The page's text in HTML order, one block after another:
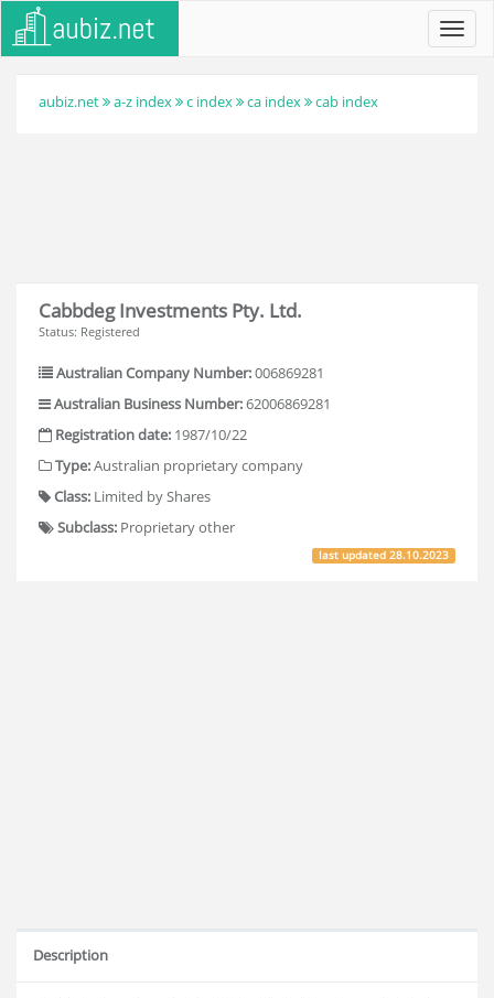
aubiz.net a-z index c index ca index cab index
Cabbdeg Investments Pty. Ltd.
Status: Registered
Australian Company Number:006869281
Australian Business Number:62006869281
Registration date: 1987/10/22
Type:Australian proprietary company
Class: Limited by Shares
Subclass: Proprietary other
last updated28.10.2023
Description